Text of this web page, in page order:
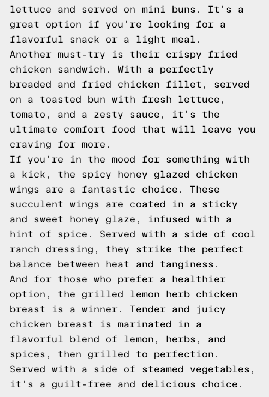
lettuce and served on mini buns. It's a
great option if you're looking for a
flavorful snack or a light meal.
Another must-try is their crispy fried
chicken sandwich. With a perfectly
breaded and fried chicken fillet, served
on a toasted bun with fresh lettuce,
tomato, and a zesty sauce, it's the
ultimate comfort food that will leave you
craving for more.
If you're in the mood for something with
a kick, the spicy honey glazed chicken
wings are a fantastic choice. These
succulent wings are coated in a sticky
and sweet honey glaze, infused with a
hint of spice. Served with a side of cool
ranch dressing, they strike the perfect
balance between heat and tanginess.
And for those who prefer a healthier
option, the grilled lemon herb chicken
breast is a winner. Tender and juicy
chicken breast is marinated in a
flavorful blend of lemon, herbs, and
spices, then grilled to perfection.
Served with a side of steamed vegetables,
it's a guilt-free and delicious choice.